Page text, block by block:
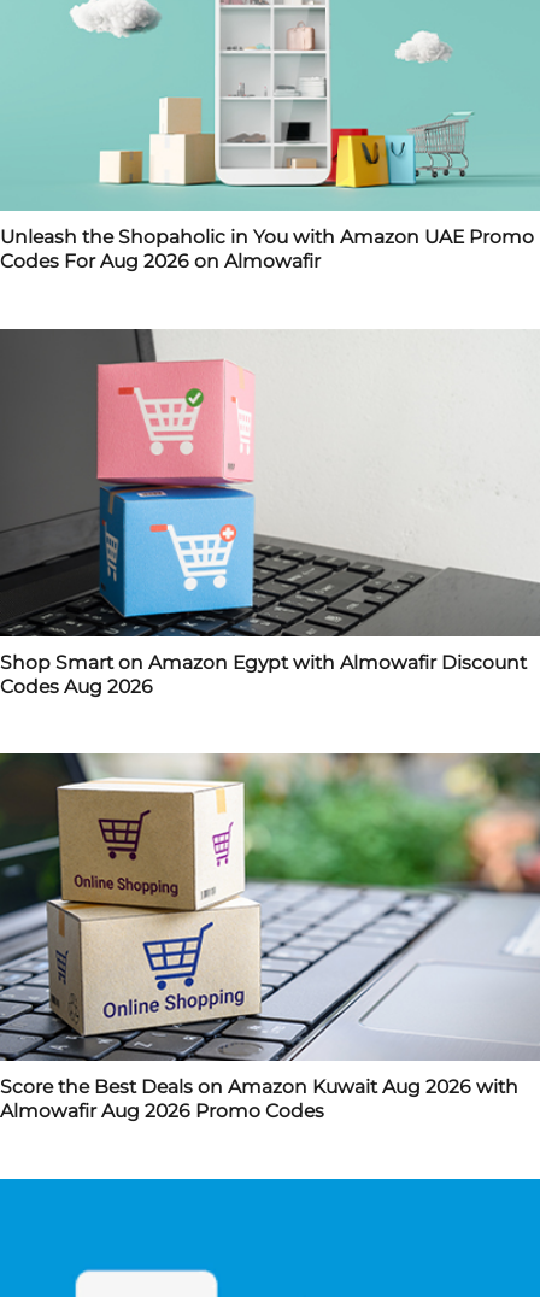
Unleash the Shopaholic in You with Amazon UAE Promo
Codes For Aug 2026 on Almowafir
Shop Smart on Amazon Egypt with Almowafir Discount
Codes Aug 2026
Score the Best Deals on Amazon Kuwait Aug 2026 with
Almowafir Aug 2026 Promo Codes